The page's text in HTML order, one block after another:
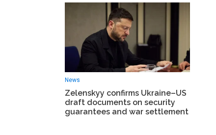
News
Zelenskyy confirms Ukraine–US
draft documents on security
guarantees and war settlement